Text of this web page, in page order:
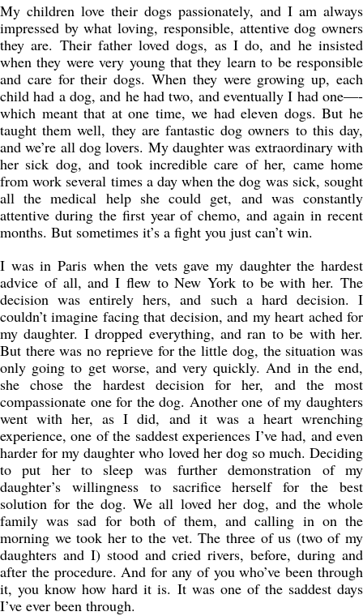
My children love their dogs passionately, and I am always
impressed by what loving, responsible, attentive dog owners
they are. Their father loved dogs, as I do, and he insisted
when they were very young that they learn to be responsible
and care for their dogs. When they were growing up, each
child had a dog, and he had two, and eventually I had one—-
which meant that at one time, we had eleven dogs. But he
taught them well, they are fantastic dog owners to this day,
and we’re all dog lovers. My daughter was extraordinary with
her sick dog, and took incredible care of her, came home
from work several times a day when the dog was sick, sought
all the medical help she could get, and was constantly
attentive during the first year of chemo, and again in recent
months. But sometimes it’s a fight you just can’t win.
I was in Paris when the vets gave my daughter the hardest
advice of all, and I flew to New York to be with her. The
decision was entirely hers, and such a hard decision. I
couldn’t imagine facing that decision, and my heart ached for
my daughter. I dropped everything, and ran to be with her.
But there was no reprieve for the little dog, the situation was
only going to get worse, and very quickly. And in the end,
she chose the hardest decision for her, and the most
compassionate one for the dog. Another one of my daughters
went with her, as I did, and it was a heart wrenching
experience, one of the saddest experiences I’ve had, and even
harder for my daughter who loved her dog so much. Deciding
to put her to sleep was further demonstration of my
daughter’s willingness to sacrifice herself for the best
solution for the dog. We all loved her dog, and the whole
family was sad for both of them, and calling in on the
morning we took her to the vet. The three of us (two of my
daughters and I) stood and cried rivers, before, during and
after the procedure. And for any of you who’ve been through
it, you know how hard it is. It was one of the saddest days
I’ve ever been through.